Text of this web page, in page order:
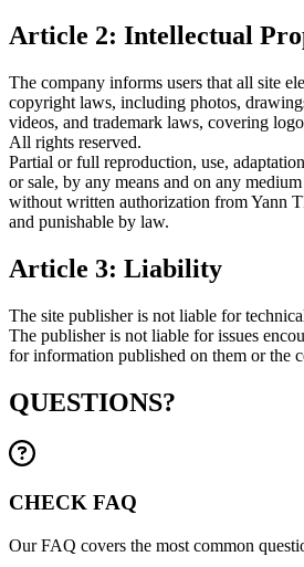
Article 2: Intellectual
The company informs users that all site
copyright laws, including photos,
videos, and trademark laws, covering
All rights reserved.
Partial or full reproduction, use,
or sale, by any means and on any
without written authorization from Yann
and punishable by law.
Article 3: Liability
The site publisher is not liable for
The publisher is not liable for issues
for information published on them or the
QUESTIONS?
CHECK FAQ
Our FAQ covers the most common